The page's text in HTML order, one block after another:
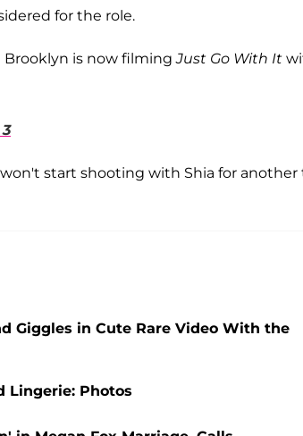
for the role.
is now filmingJust Go With It
start shooting with Shia for another
Giggles in Cute Rare Video With the
Lingerie: Photos